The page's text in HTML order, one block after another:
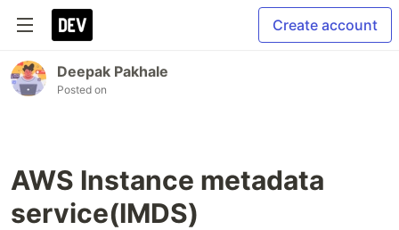
Create account
Deepak Pakhale
Posted on
AWS Instance metadata
service(IMDS)